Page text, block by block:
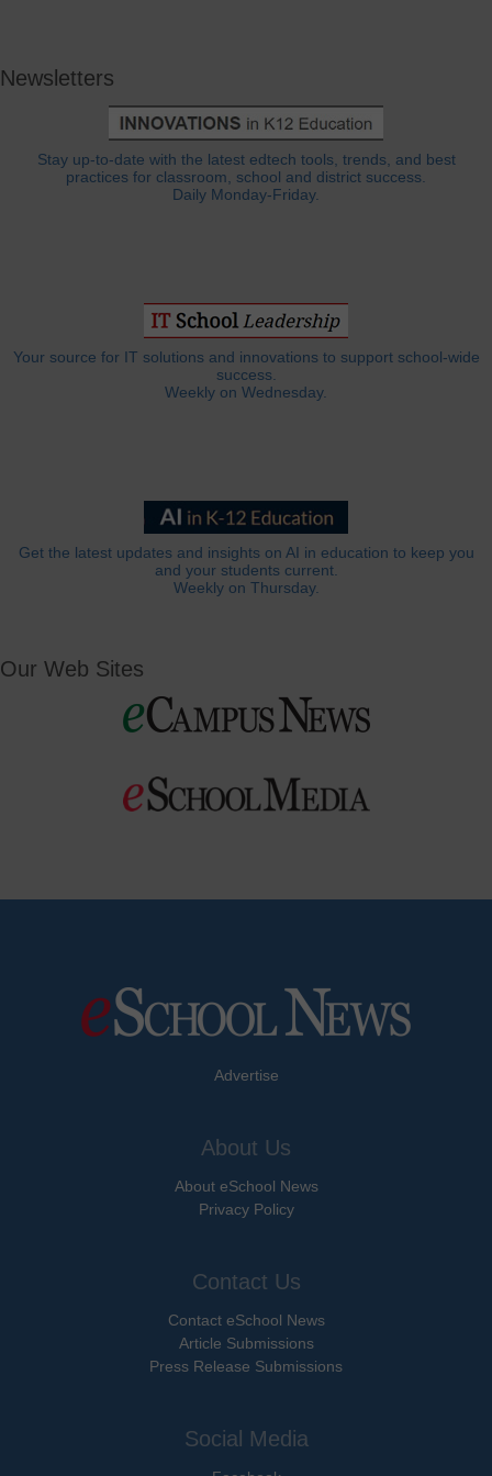
Newsletters
Stay up-to-date with the latest edtech tools, trends, and best
practices for classroom, school and district success.
Daily Monday-Friday.
Your source for IT solutions and innovations to support school-wide
success.
Weekly on Wednesday.
Get the latest updates and insights on AI in education to keep you
and your students current.
Weekly on Thursday.
Our Web Sites
Advertise
About Us
About eSchool News
Privacy Policy
Contact Us
Contact eSchool News
Article Submissions
Press Release Submissions
Social Media